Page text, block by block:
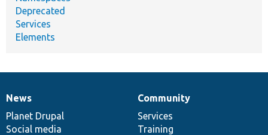
Deprecated
Services
Elements
News
items
News
Planet Drupal
Social media
Our
community
Community
Services
Training
Documentation
Drupal
code
base
Governance
of
community